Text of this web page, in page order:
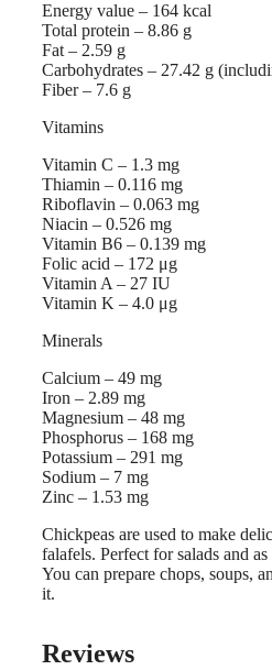
Energy value – 164 kcal
Total protein – 8.86 g
Fat – 2.59 g
Carbohydrates – 27.42 g
Fiber – 7.6 g
Vitamins
Vitamin C – 1.3 mg
Thiamin – 0.116 mg
Riboflavin – 0.063 mg
Niacin – 0.526 mg
Vitamin B6 – 0.139 mg
Folic acid – 172 μg
Vitamin A – 27 IU
Vitamin K – 4.0 μg
Minerals
Calcium – 49 mg
Iron – 2.89 mg
Magnesium – 48 mg
Phosphorus – 168 mg
Potassium – 291 mg
Sodium – 7 mg
Zinc – 1.53 mg
Chickpeas are used to make
falafels. Perfect for salads and
You can prepare chops, soups,
it.
Reviews